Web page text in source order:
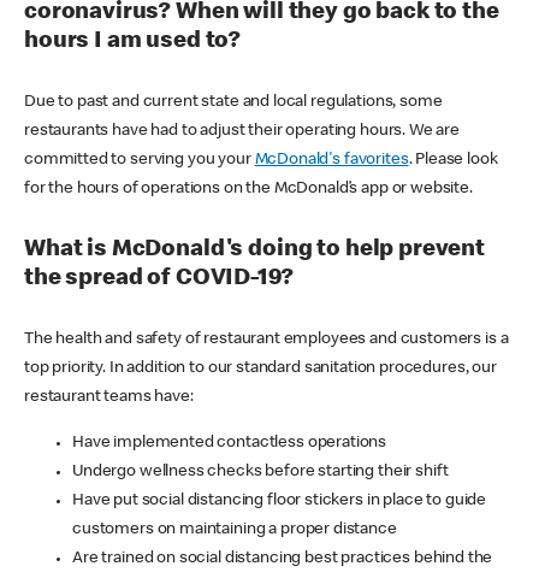
coronavirus? When will they go back to the
hours I am used to?
Due to past and current state and local regulations, some
restaurants have had to adjust their operating hours. We are
committed to serving you your McDonald's favorites. Please look
for the hours of operations on the McDonald’s app or website.
What is McDonald's doing to help prevent
the spread of COVID-19?
The health and safety of restaurant employees and customers is a
top priority. In addition to our standard sanitation procedures, our
restaurant teams have:
Have implemented contactless operations
Undergo wellness checks before starting their shift
Have put social distancing floor stickers in place to guide
customers on maintaining a proper distance
Are trained on social distancing best practices behind the